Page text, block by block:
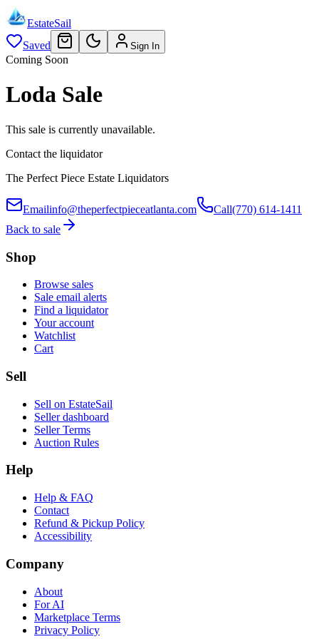
EstateSail
Saved
Sign In
Coming Soon
Loda Sale
This sale is currently unavailable.
Contact the liquidator
The Perfect Piece Estate Liquidators
Emailinfo@theperfectpieceatlanta.com Call(770) 614-1411
Back to sale
Shop
Browse sales
Sale email alerts
Find a liquidator
Your account
Watchlist
Cart
Sell
Sell on EstateSail
Seller dashboard
Seller Terms
Auction Rules
Help
Help & FAQ
Contact
Refund & Pickup Policy
Accessibility
Company
About
For AI
Marketplace Terms
Privacy Policy